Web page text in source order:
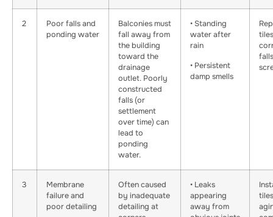
2
Poor falls and
ponding water
Balconies must
fall away from
the building
toward the
drainage
outlet. Poorly
constructed
falls (or
settlement
over time) can
lead to
ponding
water.
• Standing
water after
rain
• Persistent
damp smells
3
Membrane
failure and
poor detailing
Often caused
by inadequate
detailing at
• Leaks
appearing
away from